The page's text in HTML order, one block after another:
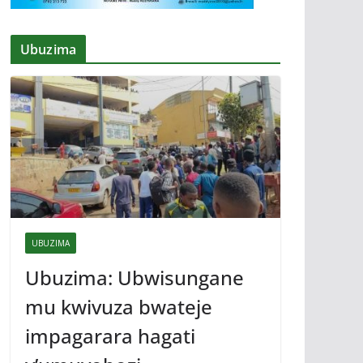
Ubuzima
UBUZIMA
Ubuzima: Ubwisungane
mu kwivuza bwateje
impagarara hagati